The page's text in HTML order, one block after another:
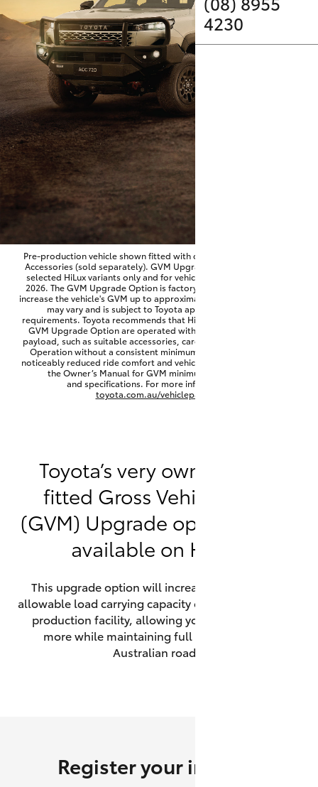
4230
SUVs & 4WDs
RAV4
bZ4X
bZ4X Touring
LandCruiser Prado
C-HR
Fortuner
Yaris Cross
Corolla Cross
Utes & Vans
HiLux
Tundra
GR Yaris
Finance & Insurance
Fleet
Personalise
Discover
Contact
Pre-production vehicle shown fitted with optional Toyota Genuine
Accessories (sold separately). GVM Upgrade Option available on
selected HiLux variants only and for vehicles produced from June
2026. The GVM Upgrade Option is factory-fitted and designed to
increase the vehicle's GVM up to approximately 3,500kg. Availability
may vary and is subject to Toyota approval and fitment
requirements. Toyota recommends that HiLux vehicles fitted with a
GVM Upgrade Option are operated with a permanent minimum
payload, such as suitable accessories, cargo mass or towing load.
Operation without a consistent minimum payload may result in
noticeably reduced ride comfort and vehicle performance. Refer to
the Owner’s Manual for GVM minimum payload, limits
and specifications. For more information visit
toyota.com.au/vehiclepayload
Toyota’s very own factory-
fitted Gross Vehicle Mass
(GVM) Upgrade option is now
available on HiLux.
This upgrade option will increase the maximum
allowable load carrying capacity of the vehicle at the
production facility, allowing your HiLux to carry
more while maintaining full compliance on
Australian roads.
Register your interest